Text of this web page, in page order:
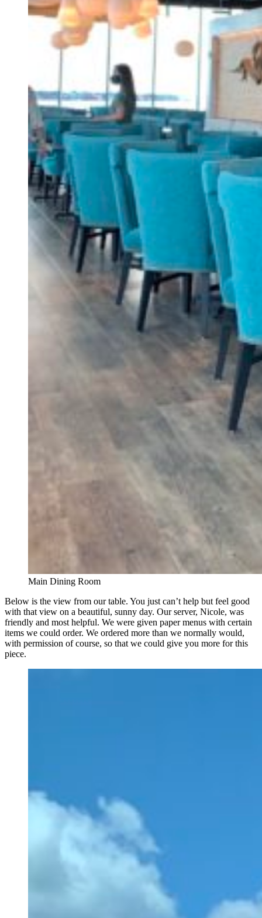
Main Dining Room
Below is the view from our table. You just can’t help but feel good
with that view on a beautiful, sunny day. Our server, Nicole, was
friendly and most helpful. We were given paper menus with certain
items we could order. We ordered more than we normally would,
with permission of course, so that we could give you more for this
piece.